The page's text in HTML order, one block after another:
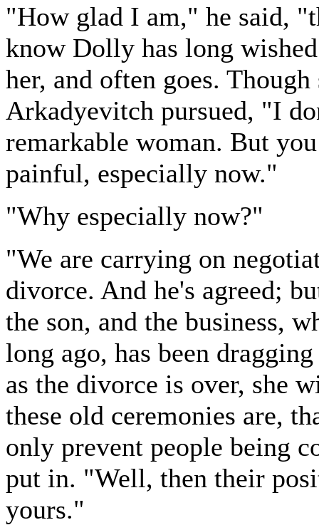
"How glad I am," he said,
know Dolly has long
her, and often goes.
Arkadyevitch pursued, "I
remarkable woman. But
painful, especially now."
"Why especially now?"
"We are carrying on
divorce. And he's agreed;
the son, and the business,
long ago, has been
as the divorce is over, she
these old ceremonies are,
only prevent people being
put in. "Well, then their
yours."